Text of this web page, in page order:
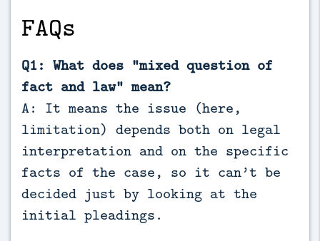
FAQs
Q1: What does “mixed question of
fact and law” mean?
A: It means the issue (here,
limitation) depends both on legal
interpretation and on the specific
facts of the case, so it can’t be
decided just by looking at the
initial pleadings.